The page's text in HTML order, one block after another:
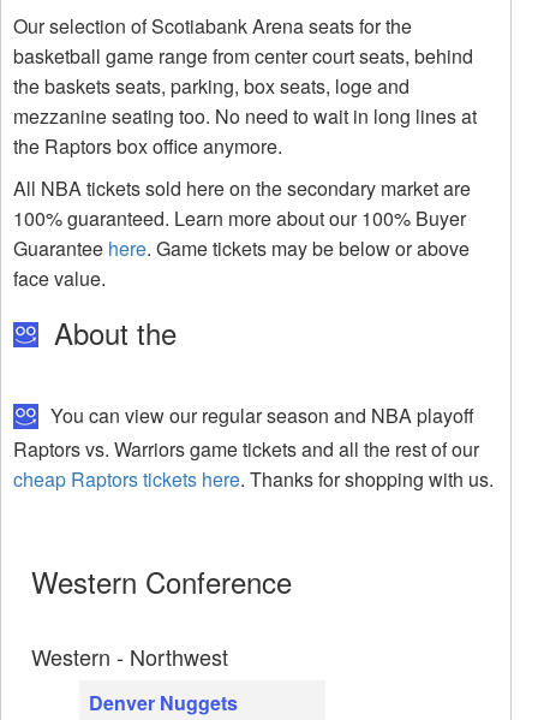
Our selection of Scotiabank Arena seats for the
basketball game range from center court seats, behind
the baskets seats, parking, box seats, loge and
mezzanine seating too. No need to wait in long lines at
the Raptors box office anymore.
All NBA tickets sold here on the secondary market are
100% guaranteed. Learn more about our 100% Buyer
Guarantee here. Game tickets may be below or above
face value.
About the
You can view our regular season and NBA playoff
Raptors vs. Warriors game tickets and all the rest of our
cheap Raptors tickets here. Thanks for shopping with us.
Western Conference
Western - Northwest
Denver Nuggets